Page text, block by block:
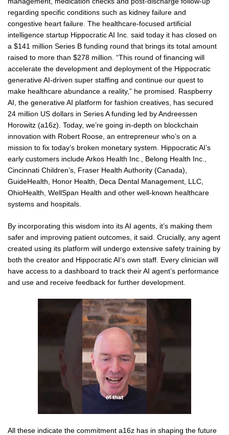
regarding specific conditions such as kidney failure and
congestive heart failure. The healthcare-focused artificial
intelligence startup Hippocratic AI Inc. said today it has closed on
a $141 million Series B funding round that brings its total amount
raised to more than $278 million. “This round of financing will
accelerate the development and deployment of the Hippocratic
generative AI-driven super staffing and continue our quest to
make healthcare abundance a reality,” he promised. Raspberry
AI, the generative AI platform for fashion creatives, has secured
24 million US dollars in Series A funding led by Andreessen
Horowitz (a16z). Today, we’re going in-depth on blockchain
innovation with Robert Roose, an entrepreneur who’s on a
mission to fix today’s broken monetary system. Hippocratic AI’s
early customers include Arkos Health Inc., Belong Health Inc.,
Cincinnati Children’s, Fraser Health Authority (Canada),
GuideHealth, Honor Health, Deca Dental Management, LLC,
OhioHealth, WellSpan Health and other well-known healthcare
systems and hospitals.
By incorporating this wisdom into its AI agents, it’s making them
safer and improving patient outcomes, it said. Crucially, any agent
created using its platform will undergo extensive safety training by
both the creator and Hippocratic AI’s own staff. Every clinician will
have access to a dashboard to track their AI agent’s performance
and use and receive feedback for further development.
All these indicate the commitment a16z has in shaping the future